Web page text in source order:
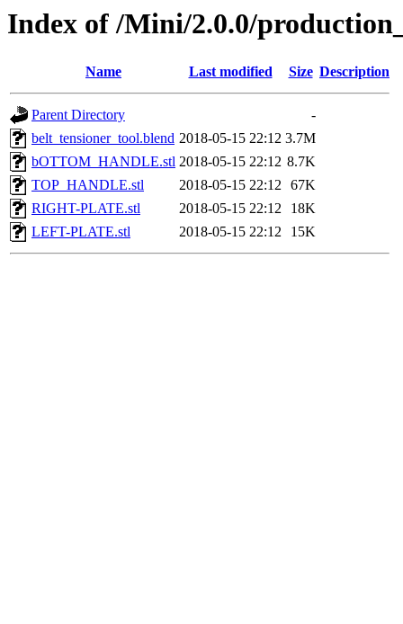
Index of /Mini/2.0.0/
Name Last modified Size Description
Parent Directory
-
belt_tensioner_tool.blend 2018-05-15 22:12 3.7M
bOTTOM_HANDLE.stl 2018-05-15 22:12 8.7K
TOP_HANDLE.stl
2018-05-15 22:12 67K
RIGHT-PLATE.stl
2018-05-15 22:12
18K
LEFT-PLATE.stl
2018-05-15 22:12 15K